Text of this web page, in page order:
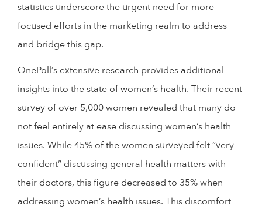
statistics underscore the urgent need for more
focused efforts in the marketing realm to address
and bridge this gap.
OnePoll’s extensive research provides additional
insights into the state of women’s health. Their recent
survey of over 5,000 women revealed that many do
not feel entirely at ease discussing women’s health
issues. While 45% of the women surveyed felt “very
confident” discussing general health matters with
their doctors, this figure decreased to 35% when
addressing women’s health issues. This discomfort